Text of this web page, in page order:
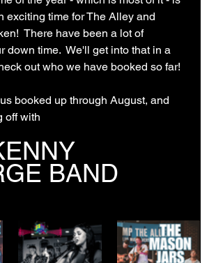
exciting time for The Alley and
There have been a lot of
down time.  We'll get into that in a
out who we have booked so far!
booked up through August, and
off with
BAND